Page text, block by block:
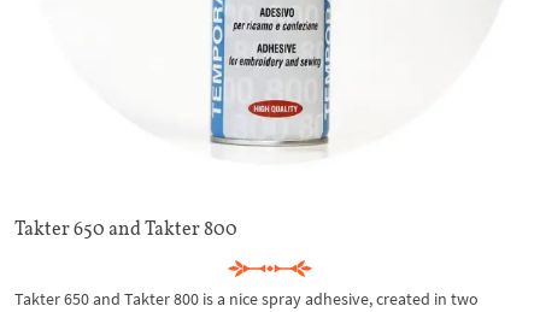
Takter 650 and Takter 800
Takter 650 and Takter 800 is a nice spray adhesive, created in two